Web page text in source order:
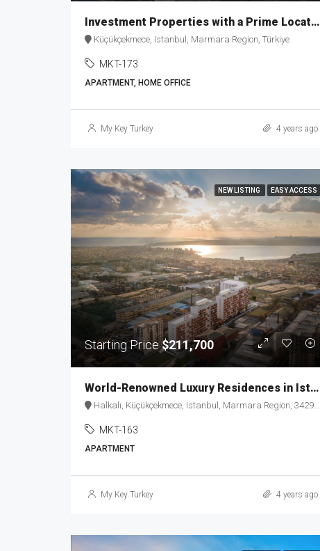
Investment Properties with a Prime Location in Istanbul MKT-173
Küçükçekmece, Istanbul, Marmara Region, Türkiye
MKT-173
APARTMENT, HOME OFFICE
My Key Turkey 4 years ago
NEW LISTING EASY ACCESS
Starting Price$211,700
World-Renowned Luxury Residences in Istanbul MKT-163
Halkalı, Küçükçekmece, Istanbul, Marmara Region, 34290, Türkiye
MKT-163
APARTMENT
My Key Turkey 4 years ago